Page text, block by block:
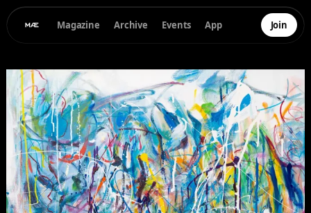
Magazine Archive Events App Join